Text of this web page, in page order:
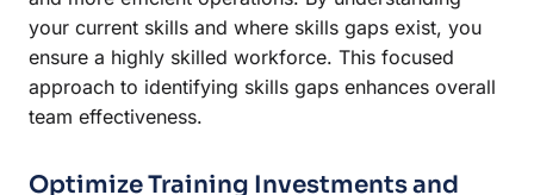
your current skills and where skills gaps exist, you
ensure a highly skilled workforce. This focused
approach to identifying skills gaps enhances overall
team effectiveness.
Optimize Training Investments and